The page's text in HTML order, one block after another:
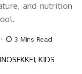
and nutrition
3 Mins Read